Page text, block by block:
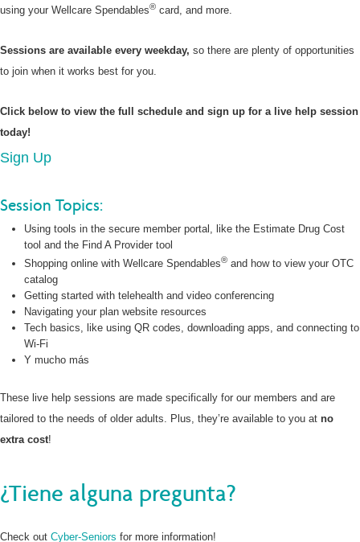
using your Wellcare Spendables® card, and more.
Sessions are available every weekday, so there are plenty of opportunities
to join when it works best for you.
Click below to view the full schedule and sign up for a live help session
today!
Sign Up
Session Topics:
Using tools in the secure member portal, like the Estimate Drug Cost
tool and the Find A Provider tool
Shopping online with Wellcare Spendables® and how to view your OTC
catalog
Getting started with telehealth and video conferencing
Navigating your plan website resources
Tech basics, like using QR codes, downloading apps, and connecting to
Wi-Fi
Y mucho más
These live help sessions are made specifically for our members and are
tailored to the needs of older adults. Plus, they’re available to you at no
extra cost!
¿Tiene alguna pregunta?
Check out Cyber-Seniors for more information!